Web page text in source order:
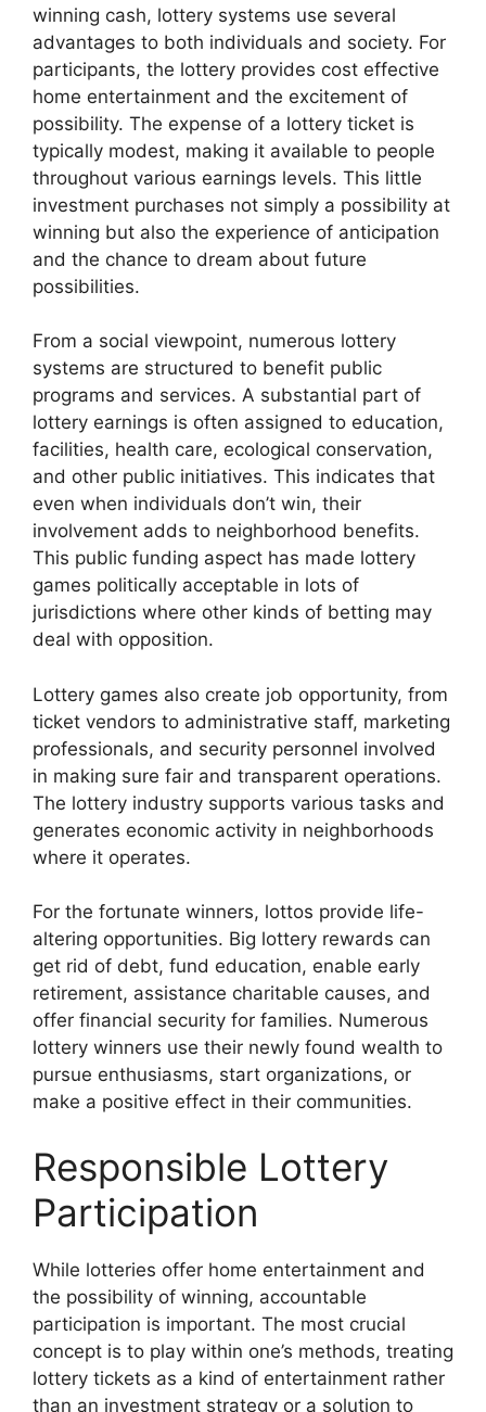
winning cash, lottery systems use several
advantages to both individuals and society. For
participants, the lottery provides cost effective
home entertainment and the excitement of
possibility. The expense of a lottery ticket is
typically modest, making it available to people
throughout various earnings levels. This little
investment purchases not simply a possibility at
winning but also the experience of anticipation
and the chance to dream about future
possibilities.
From a social viewpoint, numerous lottery
systems are structured to benefit public
programs and services. A substantial part of
lottery earnings is often assigned to education,
facilities, health care, ecological conservation,
and other public initiatives. This indicates that
even when individuals don’t win, their
involvement adds to neighborhood benefits.
This public funding aspect has made lottery
games politically acceptable in lots of
jurisdictions where other kinds of betting may
deal with opposition.
Lottery games also create job opportunity, from
ticket vendors to administrative staff, marketing
professionals, and security personnel involved
in making sure fair and transparent operations.
The lottery industry supports various tasks and
generates economic activity in neighborhoods
where it operates.
For the fortunate winners, lottos provide life-
altering opportunities. Big lottery rewards can
get rid of debt, fund education, enable early
retirement, assistance charitable causes, and
offer financial security for families. Numerous
lottery winners use their newly found wealth to
pursue enthusiasms, start organizations, or
make a positive effect in their communities.
Responsible Lottery
Participation
While lotteries offer home entertainment and
the possibility of winning, accountable
participation is important. The most crucial
concept is to play within one’s methods, treating
lottery tickets as a kind of entertainment rather
than an investment strategy or a solution to